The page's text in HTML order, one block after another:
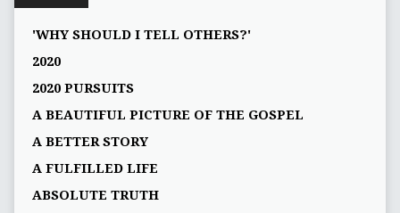
'WHY SHOULD I TELL OTHERS?'
2020
2020 PURSUITS
A BEAUTIFUL PICTURE OF THE GOSPEL
A BETTER STORY
A FULFILLED LIFE
ABSOLUTE TRUTH